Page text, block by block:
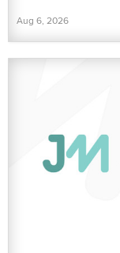
Aug 6, 2026